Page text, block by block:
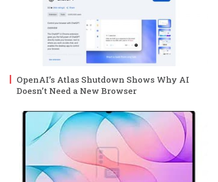
OpenAI’s Atlas Shutdown Shows Why AI
Doesn’t Need a New Browser